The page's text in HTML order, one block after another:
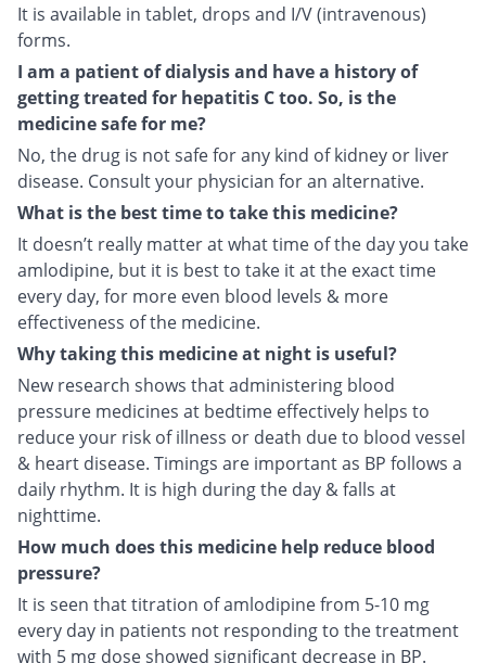
It is available in tablet, drops and I/V (intravenous)
forms.
I am a patient of dialysis and have a history of
getting treated for hepatitis C too. So, is the
medicine safe for me?
No, the drug is not safe for any kind of kidney or liver
disease. Consult your physician for an alternative.
What is the best time to take this medicine?
It doesn’t really matter at what time of the day you take
amlodipine, but it is best to take it at the exact time
every day, for more even blood levels & more
effectiveness of the medicine.
Why taking this medicine at night is useful?
New research shows that administering blood
pressure medicines at bedtime effectively helps to
reduce your risk of illness or death due to blood vessel
& heart disease. Timings are important as BP follows a
daily rhythm. It is high during the day & falls at
nighttime.
How much does this medicine help reduce blood
pressure?
It is seen that titration of amlodipine from 5-10 mg
every day in patients not responding to the treatment
with 5 mg dose showed significant decrease in BP.